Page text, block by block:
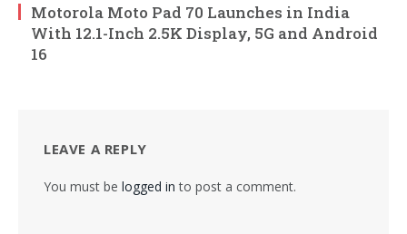
Motorola Moto Pad 70 Launches in India
With 12.1-Inch 2.5K Display, 5G and Android
16
LEAVE A REPLY
You must be logged in to post a comment.